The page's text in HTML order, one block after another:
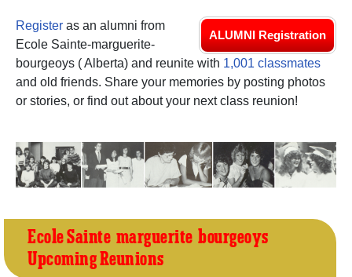
ALUMNI Registration
Register as an alumni from
Ecole Sainte-marguerite-
bourgeoys ( Alberta) and reunite with 1,001 classmates
and old friends. Share your memories by posting photos
or stories, or find out about your next class reunion!
Ecole Sainte-marguerite-bourgeoys
Upcoming Reunions